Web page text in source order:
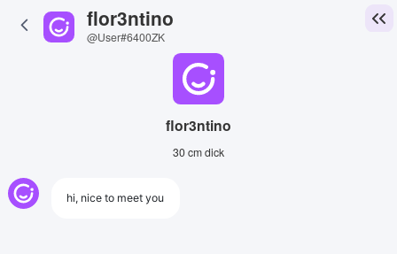
flor3ntino
@User#6400ZK
flor3ntino
30 cm dick
hi, nice to meet you
View Image